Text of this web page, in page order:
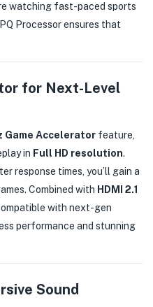
watching fast-paced sports
Processor ensures that
for Next-Level
Game Accelerator feature,
in Full HD resolution.
response times, you’ll gain a
Combined with HDMI 2.1
with next-gen
performance and stunning
Sound